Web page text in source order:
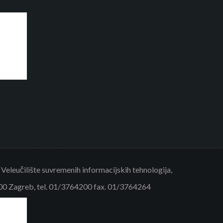
suvremenih informacijskih tehnologija,
Zagreb, tel. 01/3764200 fax. 01/3764264